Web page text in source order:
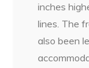
inches
lines. The
also been